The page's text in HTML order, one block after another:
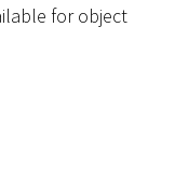
for object